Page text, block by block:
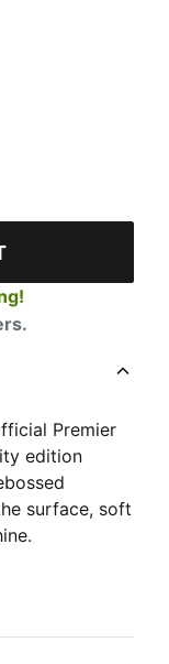
Premier
edition
surface, soft